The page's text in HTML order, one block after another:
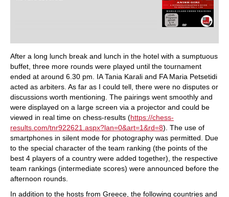
After a long lunch break and lunch in the hotel with a sumptuous
buffet, three more rounds were played until the tournament
ended at around 6.30 pm. IA Tania Karali and FA Maria Petsetidi
acted as arbiters. As far as I could tell, there were no disputes or
discussions worth mentioning. The pairings went smoothly and
were displayed on a large screen via a projector and could be
viewed in real time on chess-results (https://chess-
results.com/tnr922621.aspx?lan=0&art=1&rd=8). The use of
smartphones in silent mode for photography was permitted. Due
to the special character of the team ranking (the points of the
best 4 players of a country were added together), the respective
team rankings (intermediate scores) were announced before the
afternoon rounds.
In addition to the hosts from Greece, the following countries and